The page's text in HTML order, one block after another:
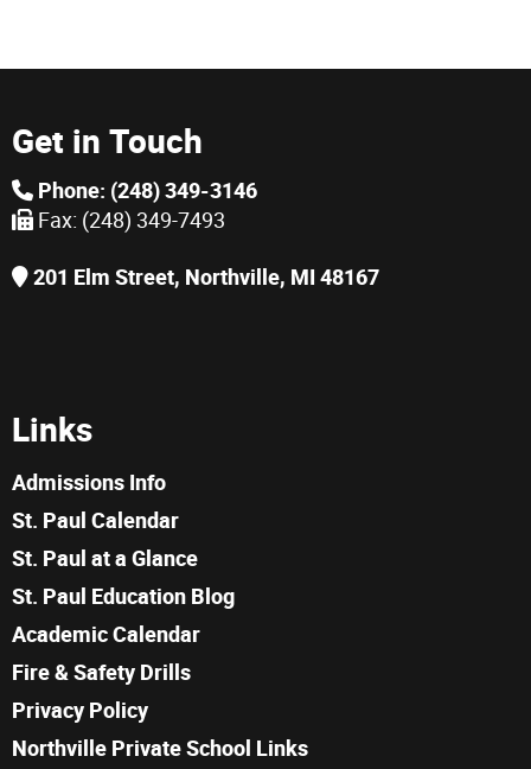
Get in Touch
Phone: (248) 349-3146
Fax: (248) 349-7493
201 Elm Street, Northville, MI 48167
Links
Admissions Info
St. Paul Calendar
St. Paul at a Glance
St. Paul Education Blog
Academic Calendar
Fire & Safety Drills
Privacy Policy
Northville Private School Links